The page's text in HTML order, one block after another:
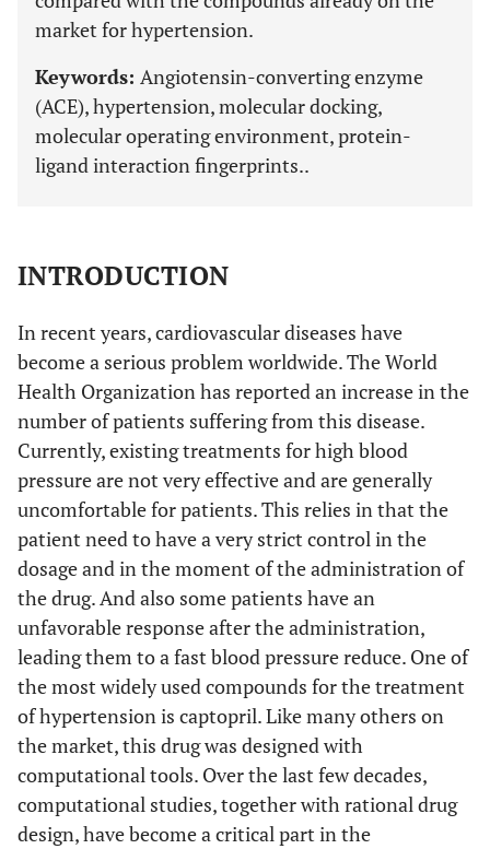
market for hypertension.
Keywords: Angiotensin-converting enzyme
(ACE), hypertension, molecular docking,
molecular operating environment, protein-
ligand interaction fingerprints..
INTRODUCTION
In recent years, cardiovascular diseases have
become a serious problem worldwide. The World
Health Organization has reported an increase in the
number of patients suffering from this disease.
Currently, existing treatments for high blood
pressure are not very effective and are generally
uncomfortable for patients. This relies in that the
patient need to have a very strict control in the
dosage and in the moment of the administration of
the drug. And also some patients have an
unfavorable response after the administration,
leading them to a fast blood pressure reduce. One of
the most widely used compounds for the treatment
of hypertension is captopril. Like many others on
the market, this drug was designed with
computational tools. Over the last few decades,
computational studies, together with rational drug
design, have become a critical part in the